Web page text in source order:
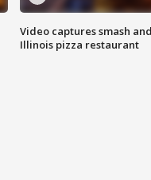
Video captures smash
Illinois pizza restaurant